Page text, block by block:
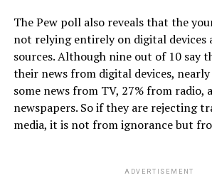
The Pew poll also reveals that the
not relying entirely on digital devices
sources. Although nine out of 10 say
their news from digital devices,
some news from TV, 27% from radio,
newspapers. So if they are rejecting
media, it is not from ignorance but
ADVERTISEMENT